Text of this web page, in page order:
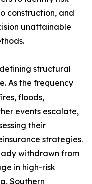
construction, and
unattainable
structural
As the frequency
floods,
events escalate,
their
strategies.
withdrawn from
in high-risk
Southern